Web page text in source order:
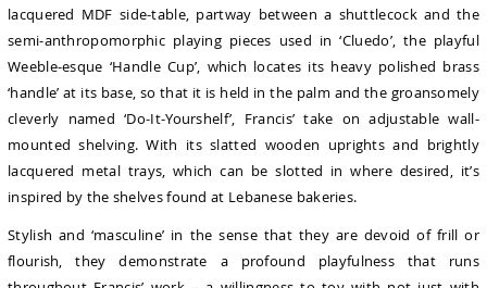
lacquered MDF side-table, partway between a shuttlecock and the
semi-anthropomorphic playing pieces used in ‘Cluedo’, the playful
Weeble-esque ‘Handle Cup’, which locates its heavy polished brass
‘handle’ at its base, so that it is held in the palm and the groansomely
cleverly named ‘Do-It-Yourshelf’, Francis’ take on adjustable wall-
mounted shelving. With its slatted wooden uprights and brightly
lacquered metal trays, which can be slotted in where desired, it’s
inspired by the shelves found at Lebanese bakeries.
Stylish and ‘masculine’ in the sense that they are devoid of frill or
flourish, they demonstrate a profound playfulness that runs